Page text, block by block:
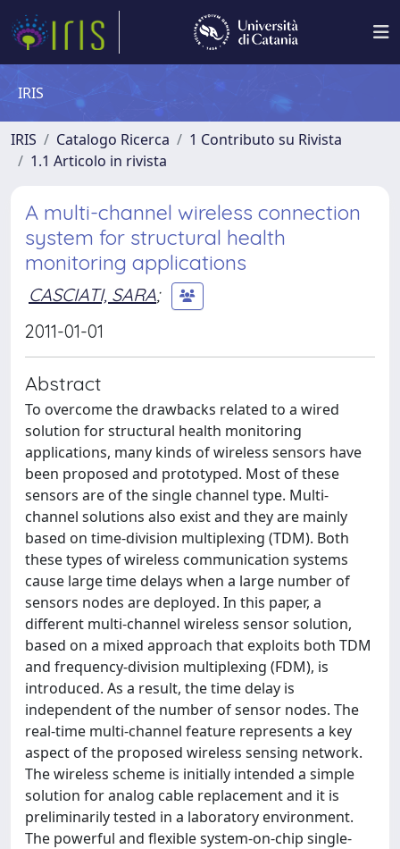
IRIS
IRIS Catalogo Ricerca
1 Contributo su Rivista
1.1 Articolo in rivista
A multi-channel wireless connection
system for structural health
monitoring applications
CASCIATI, SARA;
2011-01-01
Abstract
To overcome the drawbacks related to a wired
solution for structural health monitoring
applications, many kinds of wireless sensors have
been proposed and prototyped. Most of these
sensors are of the single channel type. Multi-
channel solutions also exist and they are mainly
based on time-division multiplexing (TDM). Both
these types of wireless communication systems
cause large time delays when a large number of
sensors nodes are deployed. In this paper, a
different multi-channel wireless sensor solution,
based on a mixed approach that exploits both TDM
and frequency-division multiplexing (FDM), is
introduced. As a result, the time delay is
independent of the number of sensor nodes. The
real-time multi-channel feature represents a key
aspect of the proposed wireless sensing network.
The wireless scheme is initially intended a simple
solution for analog cable replacement and it is
preliminarily tested in a laboratory environment.
The powerful and flexible system-on-chip single-